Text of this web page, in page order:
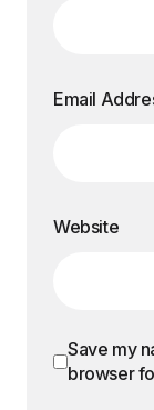
Email
Website
Save my
browser